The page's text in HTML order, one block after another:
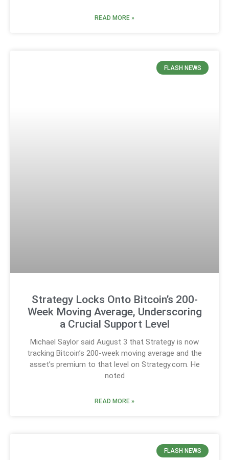
READ MORE »
FLASH NEWS
Strategy Locks Onto Bitcoin’s 200-
Week Moving Average, Underscoring
a Crucial Support Level
Michael Saylor said August 3 that Strategy is now
tracking Bitcoin’s 200-week moving average and the
asset’s premium to that level on Strategy.com. He
noted
READ MORE »
FLASH NEWS